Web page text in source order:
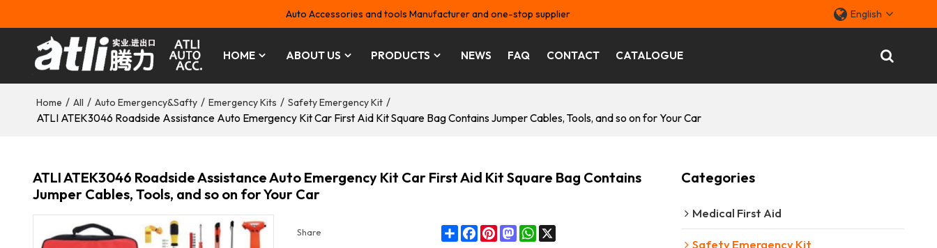
Auto Accessories and tools Manufacturer and one-stop supplier English
HOME ABOUT US PRODUCTS NEWS FAQ CONTACT CATALOGUE
Home / All / Auto Emergency&Safty / Emergency Kits / Safety Emergency Kit /
ATLI ATEK3046 Roadside Assistance Auto Emergency Kit Car First Aid Kit Square Bag Contains Jumper Cables, Tools, and so on for Your Car
ATLI ATEK3046 Roadside Assistance Auto Emergency Kit Car First Aid Kit Square Bag Contains
Jumper Cables, Tools, and so on for Your Car
Share ShareFacebookPinterestMastodonWhatsApp
X
Categories
Medical First Aid
Safety Emergency Kit